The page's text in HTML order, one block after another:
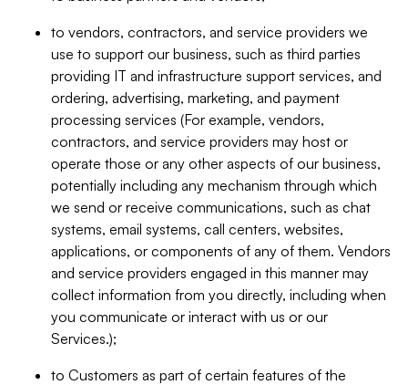
to vendors, contractors, and service providers we
use to support our business, such as third parties
providing IT and infrastructure support services, and
ordering, advertising, marketing, and payment
processing services (For example, vendors,
contractors, and service providers may host or
operate those or any other aspects of our business,
potentially including any mechanism through which
we send or receive communications, such as chat
systems, email systems, call centers, websites,
applications, or components of any of them. Vendors
and service providers engaged in this manner may
collect information from you directly, including when
you communicate or interact with us or our
Services.);
to Customers as part of certain features of the